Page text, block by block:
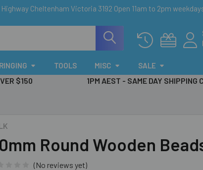
Cheltenham Victoria 3192 Open 11am to 2pm
TOOLS MISC SALE
$150 1PM AEST - SAME DAY SHIPPING
Round Wooden
(No reviews yet)